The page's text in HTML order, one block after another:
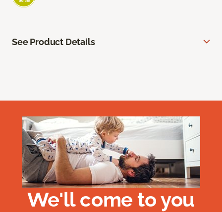
See Product Details
We'll come to you